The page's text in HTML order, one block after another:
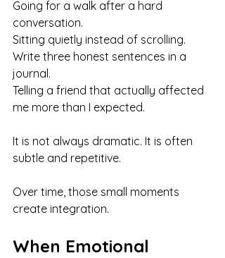
Going for a walk after a hard
conversation.
Sitting quietly instead of scrolling.
Write three honest sentences in a
journal.
Telling a friend that actually affected
me more than I expected.
It is not always dramatic. It is often
subtle and repetitive.
Over time, those small moments
create integration.
When Emotional